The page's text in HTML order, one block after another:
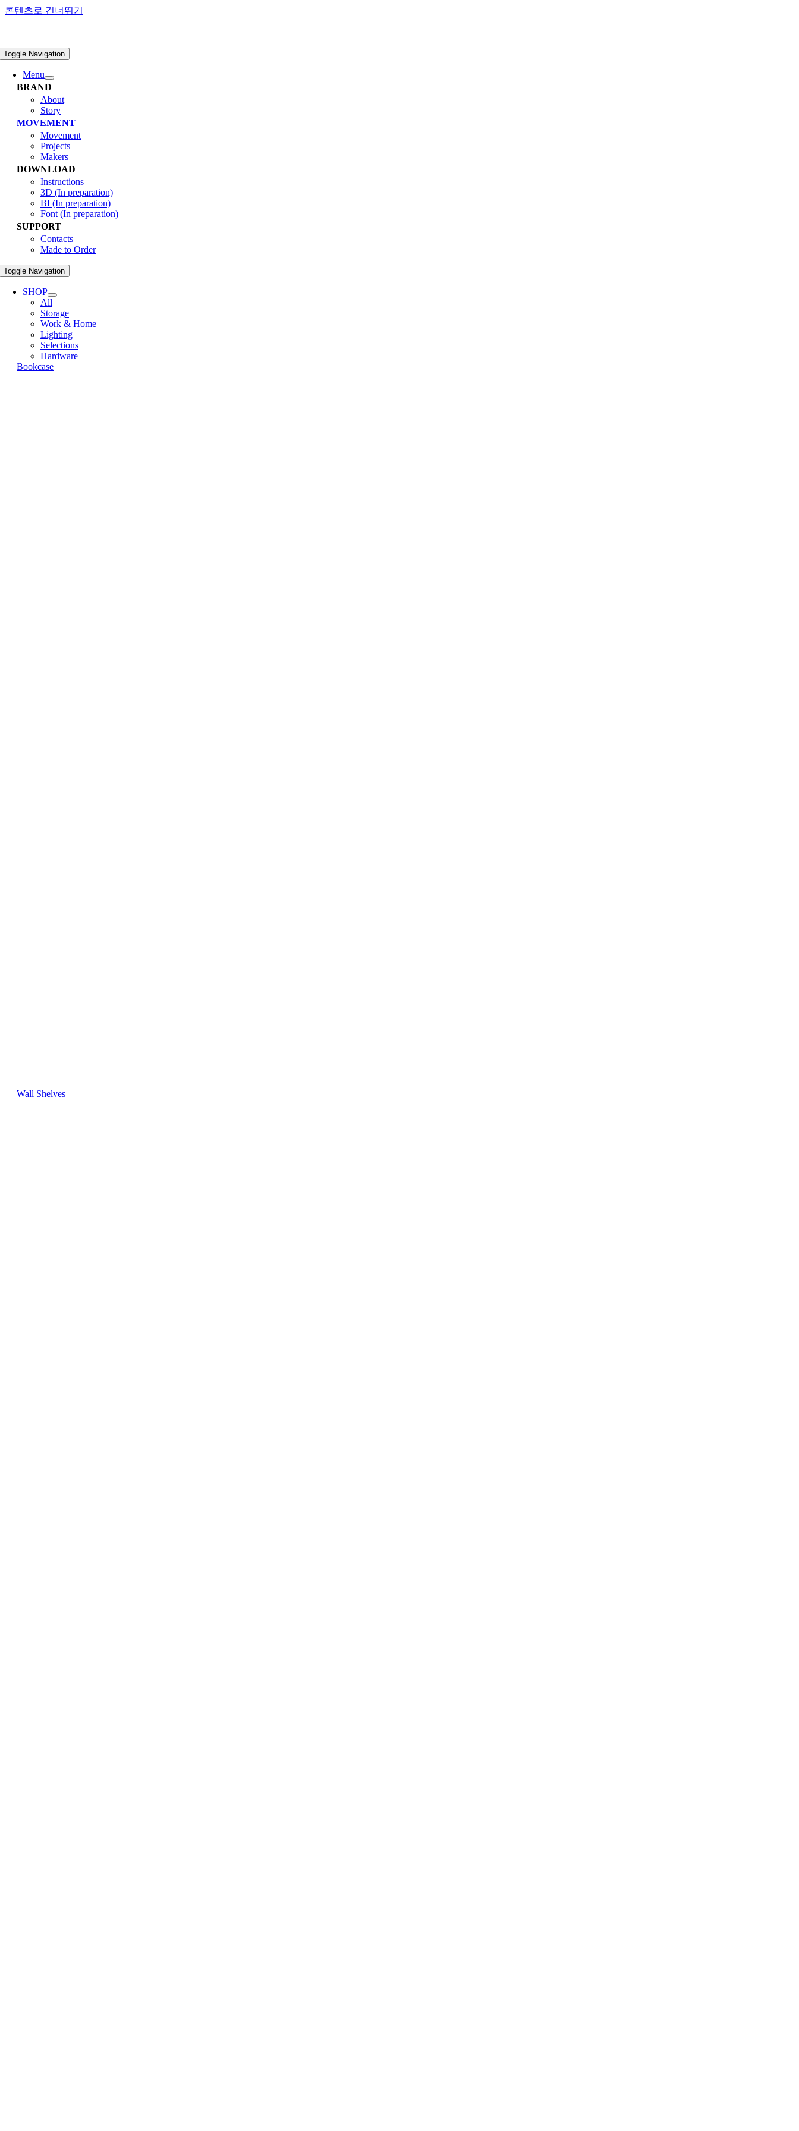
콘텐츠로 건너뛰기
Toggle Navigation
Menu
BRAND
About
Story
MOVEMENT
Movement
Projects
Makers
DOWNLOAD
Instructions
3D (In preparation)
BI (In preparation)
Font (In preparation)
SUPPORT
Contacts
Made to Order
Toggle Navigation
SHOP
All
Storage
Work & Home
Lighting
Selections
Hardware
Bookcase
Wall Shelves